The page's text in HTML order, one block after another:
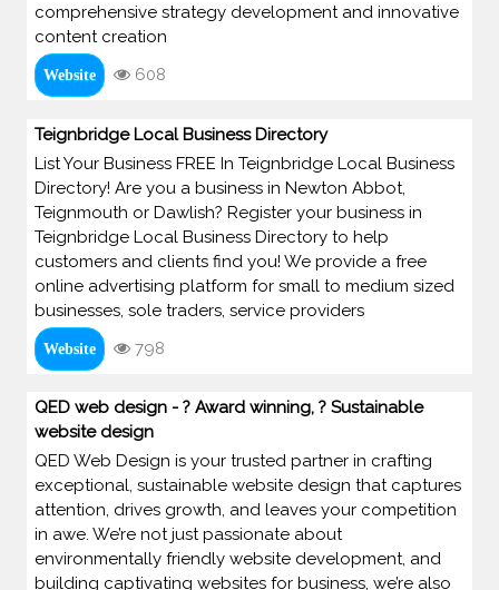
comprehensive strategy development and innovative
content creation
Website 608
Teignbridge Local Business Directory
List Your Business FREE In Teignbridge Local Business
Directory! Are you a business in Newton Abbot,
Teignmouth or Dawlish? Register your business in
Teignbridge Local Business Directory to help
customers and clients find you! We provide a free
online advertising platform for small to medium sized
businesses, sole traders, service providers
Website 798
QED web design - ? Award winning, ? Sustainable
website design
QED Web Design is your trusted partner in crafting
exceptional, sustainable website design that captures
attention, drives growth, and leaves your competition
in awe. We’re not just passionate about
environmentally friendly website development, and
building captivating websites for business, we’re also